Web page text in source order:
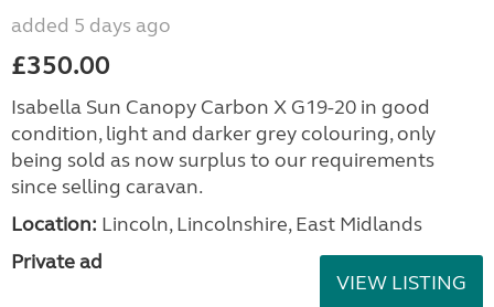
added 5 days ago
£350.00
Isabella Sun Canopy Carbon X G19-20 in good
condition, light and darker grey colouring, only
being sold as now surplus to our requirements
since selling caravan.
Location: Lincoln, Lincolnshire, East Midlands
Private ad
VIEW LISTING